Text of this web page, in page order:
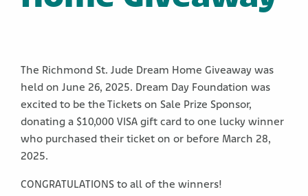
The Richmond St. Jude Dream Home Giveaway was
held on June 26, 2025. Dream Day Foundation was
excited to be the Tickets on Sale Prize Sponsor,
donating a $10,000 VISA gift card to one lucky winner
who purchased their ticket on or before March 28,
2025.
CONGRATULATIONS to all of the winners!